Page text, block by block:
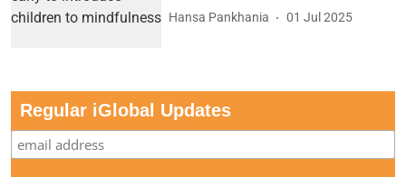
Hansa Pankhania 01 Jul 2025
Regular iGlobal Updates